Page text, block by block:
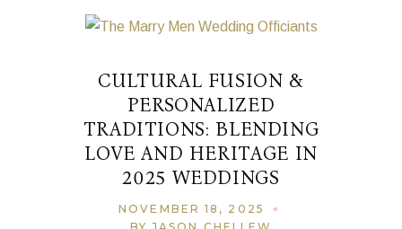
CULTURAL FUSION &
PERSONALIZED
TRADITIONS: BLENDING
LOVE AND HERITAGE IN
2025 WEDDINGS
NOVEMBER 18, 2025